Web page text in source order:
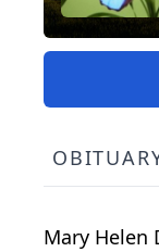
Mary Helen